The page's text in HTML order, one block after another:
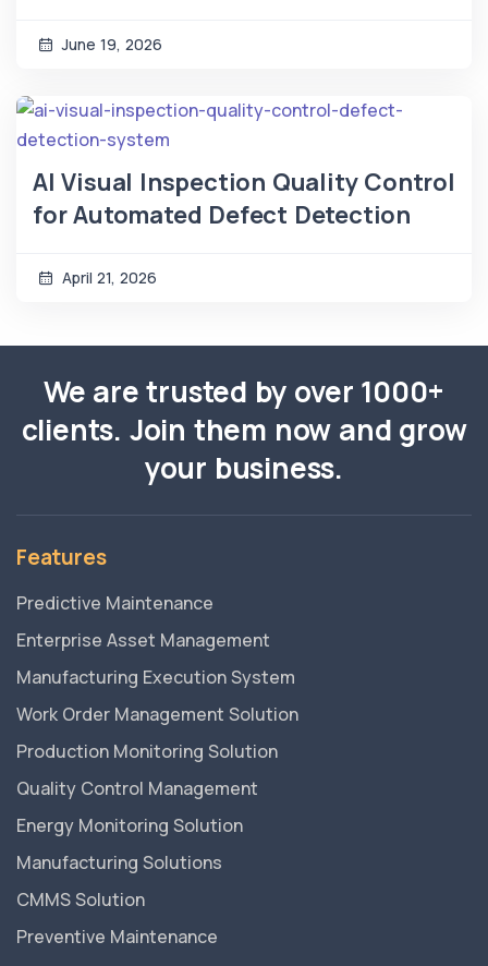
June 19, 2026
AI Visual Inspection Quality Control
for Automated Defect Detection
April 21, 2026
We are trusted by over 1000+
clients. Join them now and grow
your business.
Features
Predictive Maintenance
Enterprise Asset Management
Manufacturing Execution System
Work Order Management Solution
Production Monitoring Solution
Quality Control Management
Energy Monitoring Solution
Manufacturing Solutions
CMMS Solution
Preventive Maintenance